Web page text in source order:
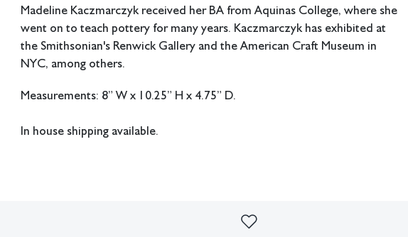
Madeline Kaczmarczyk received her BA from Aquinas College, where she
went on to teach pottery for many years. Kaczmarczyk has exhibited at
the Smithsonian's Renwick Gallery and the American Craft Museum in
NYC, among others.
Measurements: 8” W x 10.25” H x 4.75” D.
In house shipping available.
All lots have imperfections or the effects of aging. Sheafer + King Modern shall